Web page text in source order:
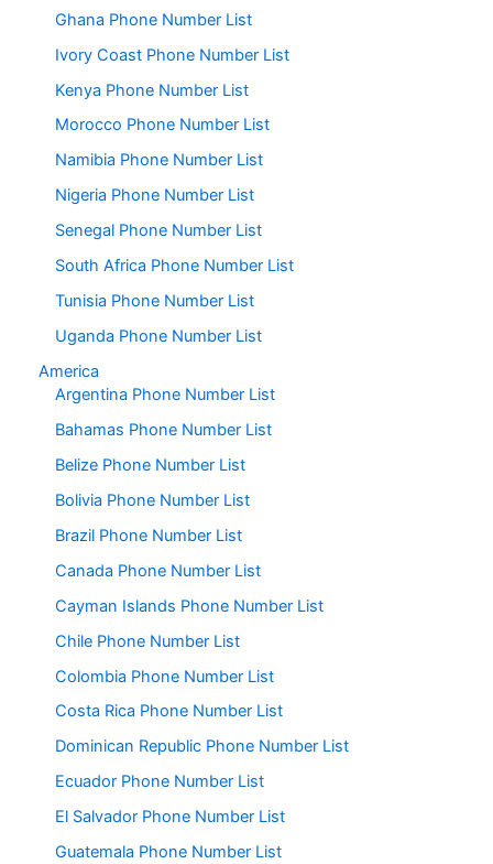
Ghana Phone Number List
Ivory Coast Phone Number List
Kenya Phone Number List
Morocco Phone Number List
Namibia Phone Number List
Nigeria Phone Number List
Senegal Phone Number List
South Africa Phone Number List
Tunisia Phone Number List
Uganda Phone Number List
America
Argentina Phone Number List
Bahamas Phone Number List
Belize Phone Number List
Bolivia Phone Number List
Brazil Phone Number List
Canada Phone Number List
Cayman Islands Phone Number List
Chile Phone Number List
Colombia Phone Number List
Costa Rica Phone Number List
Dominican Republic Phone Number List
Ecuador Phone Number List
El Salvador Phone Number List
Guatemala Phone Number List